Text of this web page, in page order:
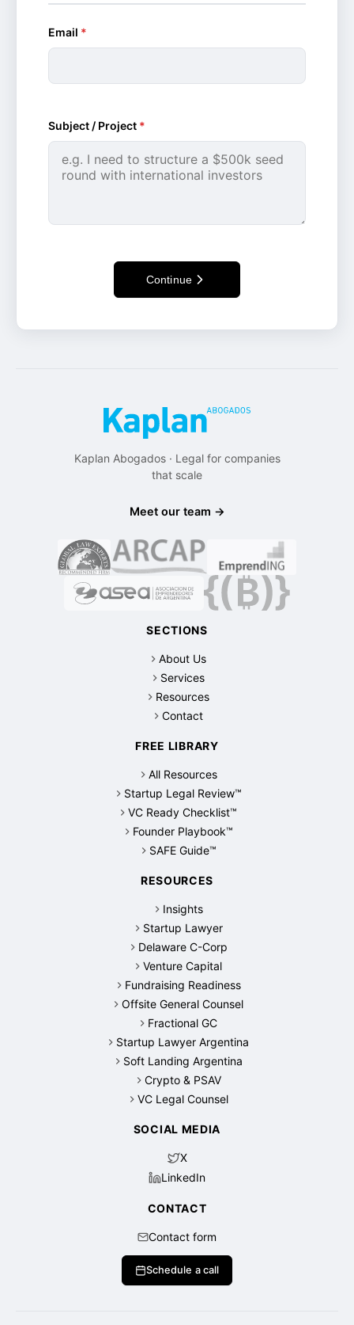
Email *
Subject / Project *
Continue
Kaplan Abogados · Legal for companies
that scale
Meet our team →
SECTIONS
About Us
Services
Resources
Contact
FREE LIBRARY
All Resources
Startup Legal Review™
VC Ready Checklist™
Founder Playbook™
SAFE Guide™
RESOURCES
Insights
Startup Lawyer
Delaware C-Corp
Venture Capital
Fundraising Readiness
Offsite General Counsel
Fractional GC
Startup Lawyer Argentina
Soft Landing Argentina
Crypto & PSAV
VC Legal Counsel
SOCIAL MEDIA
X
LinkedIn
CONTACT
Contact form
Schedule a call